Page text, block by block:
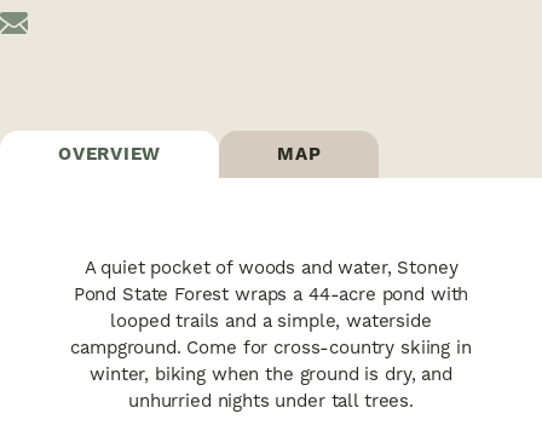
OVERVIEW MAP
A quiet pocket of woods and water, Stoney
Pond State Forest wraps a 44-acre pond with
looped trails and a simple, waterside
campground. Come for cross-country skiing in
winter, biking when the ground is dry, and
unhurried nights under tall trees.